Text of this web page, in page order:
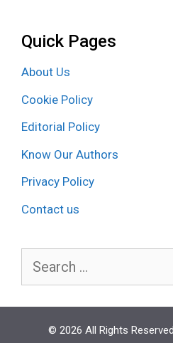
Quick Pages
About Us
Cookie Policy
Editorial Policy
Know Our Authors
Privacy Policy
Contact us
Search
© 2026 All Rights